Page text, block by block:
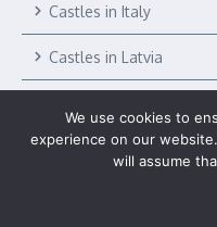
Castles in Italy
Castles in Latvia
Castles in Lithuania
We use cookies to
experience on our
will assume